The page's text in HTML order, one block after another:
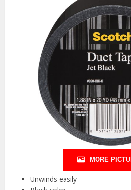
MORE
Unwinds easily